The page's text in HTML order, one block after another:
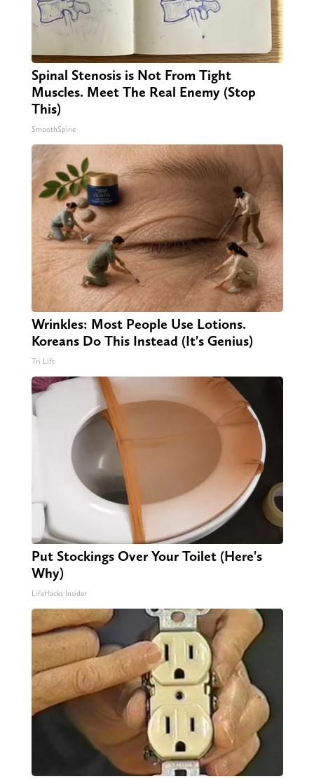
Spinal Stenosis is Not From Tight
Muscles. Meet The Real Enemy (Stop
This)
SmoothSpine
Wrinkles: Most People Use Lotions.
Koreans Do This Instead (It's Genius)
Tri Lift
Put Stockings Over Your Toilet (Here's
Why)
LifeHacks Insider